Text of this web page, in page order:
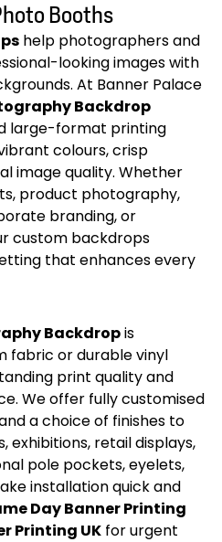
Booths
help photographers and
looking images with
At Banner Palace
Backdrop
large-format printing
colours, crisp
image quality. Whether
product photography,
branding, or
custom backdrops
that enhances every
Backdropis
fabric or durable vinyl
print quality and
We offer fully customised
a choice of finishes to
exhibitions, retail displays,
pole pockets, eyelets,
installation quick and
Day Banner Printing
Printing UK for urgent